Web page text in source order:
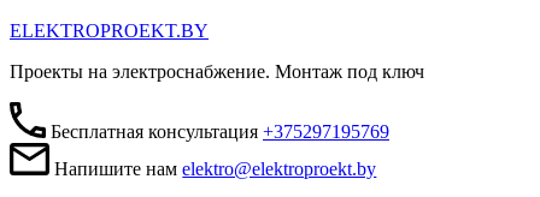
ELEKTROPROEKT.BY
Проекты на электроснабжение. Монтаж под ключ
Бесплатная консультация +375297195769
Напишите намelektro@elektroproekt.by